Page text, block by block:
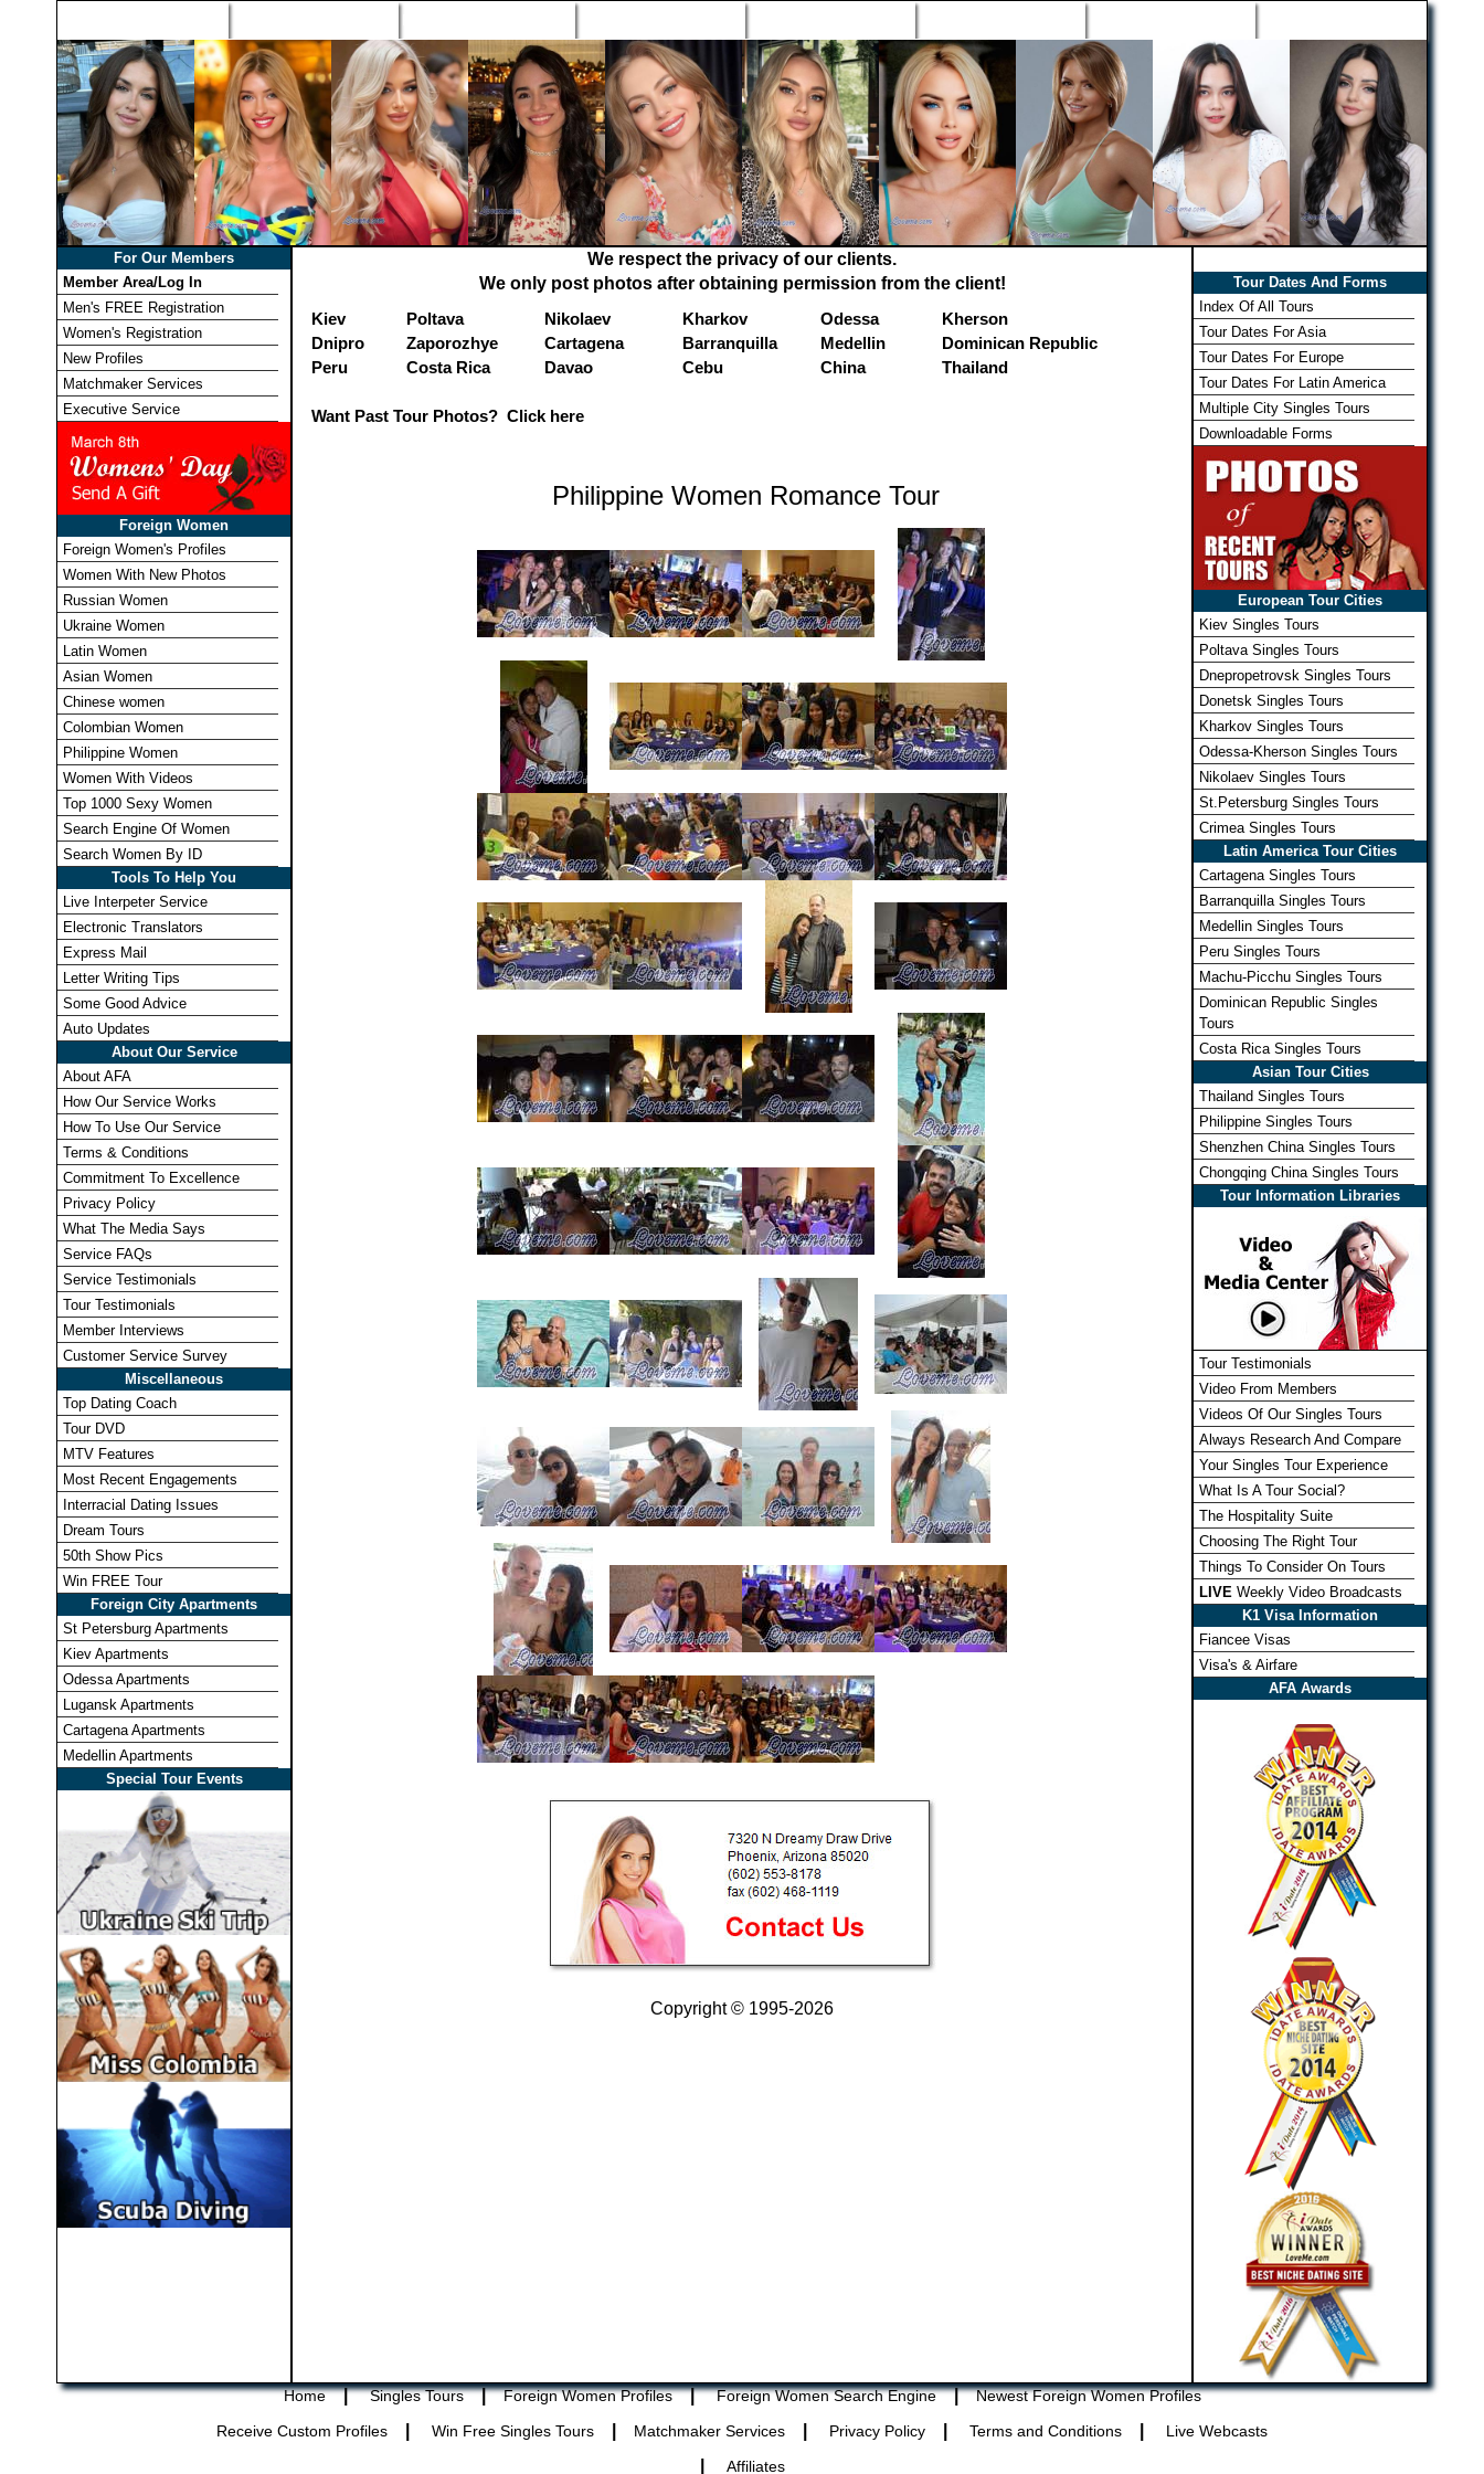
For Our Members
Member Area/Log In
Men's FREE Registration
Women's Registration
New Profiles
Matchmaker Services
Executive Service
Foreign Women
Foreign Women's Profiles
Women With New Photos
Russian Women
Ukraine Women
Latin Women
Asian Women
Chinese women
Colombian Women
Philippine Women
Women With Videos
Top 1000 Sexy Women
Search Engine Of Women
Search Women By ID
Tools To Help You
Live Interpeter Service
Electronic Translators
Express Mail
Letter Writing Tips
Some Good Advice
Auto Updates
About Our Service
About AFA
How Our Service Works
How To Use Our Service
Terms & Conditions
Commitment To Excellence
Privacy Policy
What The Media Says
Service FAQs
Service Testimonials
Tour Testimonials
Member Interviews
Customer Service Survey
Miscellaneous
Top Dating Coach
Tour DVD
MTV Features
Most Recent Engagements
Interracial Dating Issues
Dream Tours
50th Show Pics
Win FREE Tour
Foreign City Apartments
St Petersburg Apartments
Kiev Apartments
Odessa Apartments
Lugansk Apartments
Cartagena Apartments
Medellin Apartments
Special Tour Events
We respect the privacy of our clients.
We only post photos after obtaining permission from the client!
Kiev
Poltava Nikolaev Kharkov Odessa
Kherson
Dnipro
Zaporozhye Cartagena Barranquilla Medellin
Dominican Republic
Peru
Costa Rica Davao Cebu China Thailand
Want Past Tour Photos? Click here
Philippine Women Romance Tour
Copyright © 1995-2026
Tour Dates And Forms
Index Of All Tours
Tour Dates For Asia
Tour Dates For Europe
Tour Dates For Latin America
Multiple City Singles Tours
Downloadable Forms
European Tour Cities
Kiev Singles Tours
Poltava Singles Tours
Dnepropetrovsk Singles Tours
Donetsk Singles Tours
Kharkov Singles Tours
Odessa-Kherson Singles Tours
Nikolaev Singles Tours
St.Petersburg Singles Tours
Crimea Singles Tours
Latin America Tour Cities
Cartagena Singles Tours
Barranquilla Singles Tours
Medellin Singles Tours
Peru Singles Tours
Machu-Picchu Singles Tours
Dominican Republic Singles
Tours
Costa Rica Singles Tours
Asian Tour Cities
Thailand Singles Tours
Philippine Singles Tours
Shenzhen China Singles Tours
Chongqing China Singles Tours
Tour Information Libraries
Tour Testimonials
Video From Members
Videos Of Our Singles Tours
Always Research And Compare
Your Singles Tour Experience
What Is A Tour Social?
The Hospitality Suite
Choosing The Right Tour
Things To Consider On Tours
LIVE Weekly Video Broadcasts
K1 Visa Information
Fiancee Visas
Visa's & Airfare
AFA Awards
Home | Singles Tours | Foreign Women Profiles | Foreign Women Search Engine |
Newest Foreign Women Profiles
Receive Custom Profiles
Win Free Singles Tours Matchmaker Services Privacy Policy Terms and Conditions Live Webcasts
Affiliates